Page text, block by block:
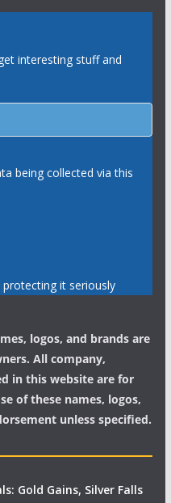
interesting stuff and
being collected via this
it seriously
logos, and brands are
All company,
in this website are for
of these names, logos,
unless specified.
Gold Gains, Silver Falls